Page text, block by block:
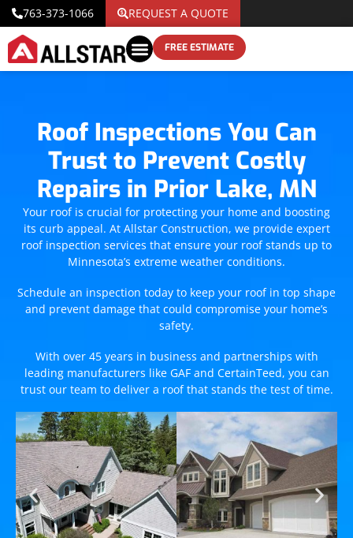
763-373-1066 REQUEST A QUOTE
FREE ESTIMATE
Roof Inspections You Can
Trust to Prevent Costly
Repairs in Prior Lake, MN
Your roof is crucial for protecting your home and boosting
its curb appeal. At Allstar Construction, we provide expert
roof inspection services that ensure your roof stands up to
Minnesota’s extreme weather conditions.
Schedule an inspection today to keep your roof in top shape
and prevent damage that could compromise your home’s
safety.
With over 45 years in business and partnerships with
leading manufacturers like GAF and CertainTeed, you can
trust our team to deliver a roof that stands the test of time.